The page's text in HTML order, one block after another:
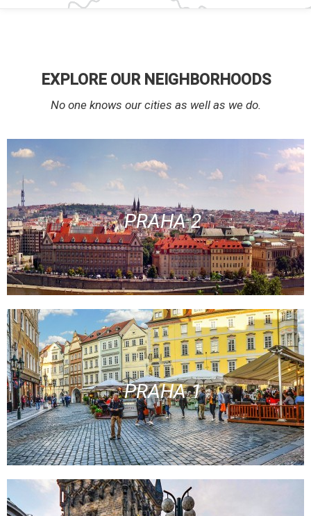
EXPLORE OUR NEIGHBORHOODS
No one knows our cities as well as we do.
PRAHA 2
PRAHA 1